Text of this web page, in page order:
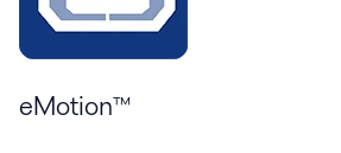
eMotion™